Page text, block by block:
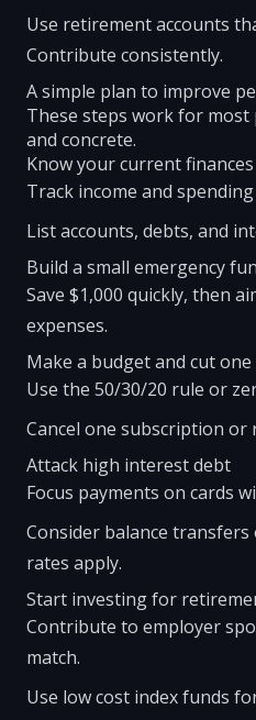
Use retirement accounts
Contribute consistently.
A simple plan to improve
These steps work for most
and concrete.
Know your current finances
Track income and
List accounts, debts, and
Build a small emergency
Save $1,000 quickly, then
expenses.
Make a budget and cut
Use the 50/30/20 rule or
Cancel one subscription or
Attack high interest debt
Focus payments on cards
Consider balance
rates apply.
Start investing for
Contribute to employer
match.
Use low cost index funds